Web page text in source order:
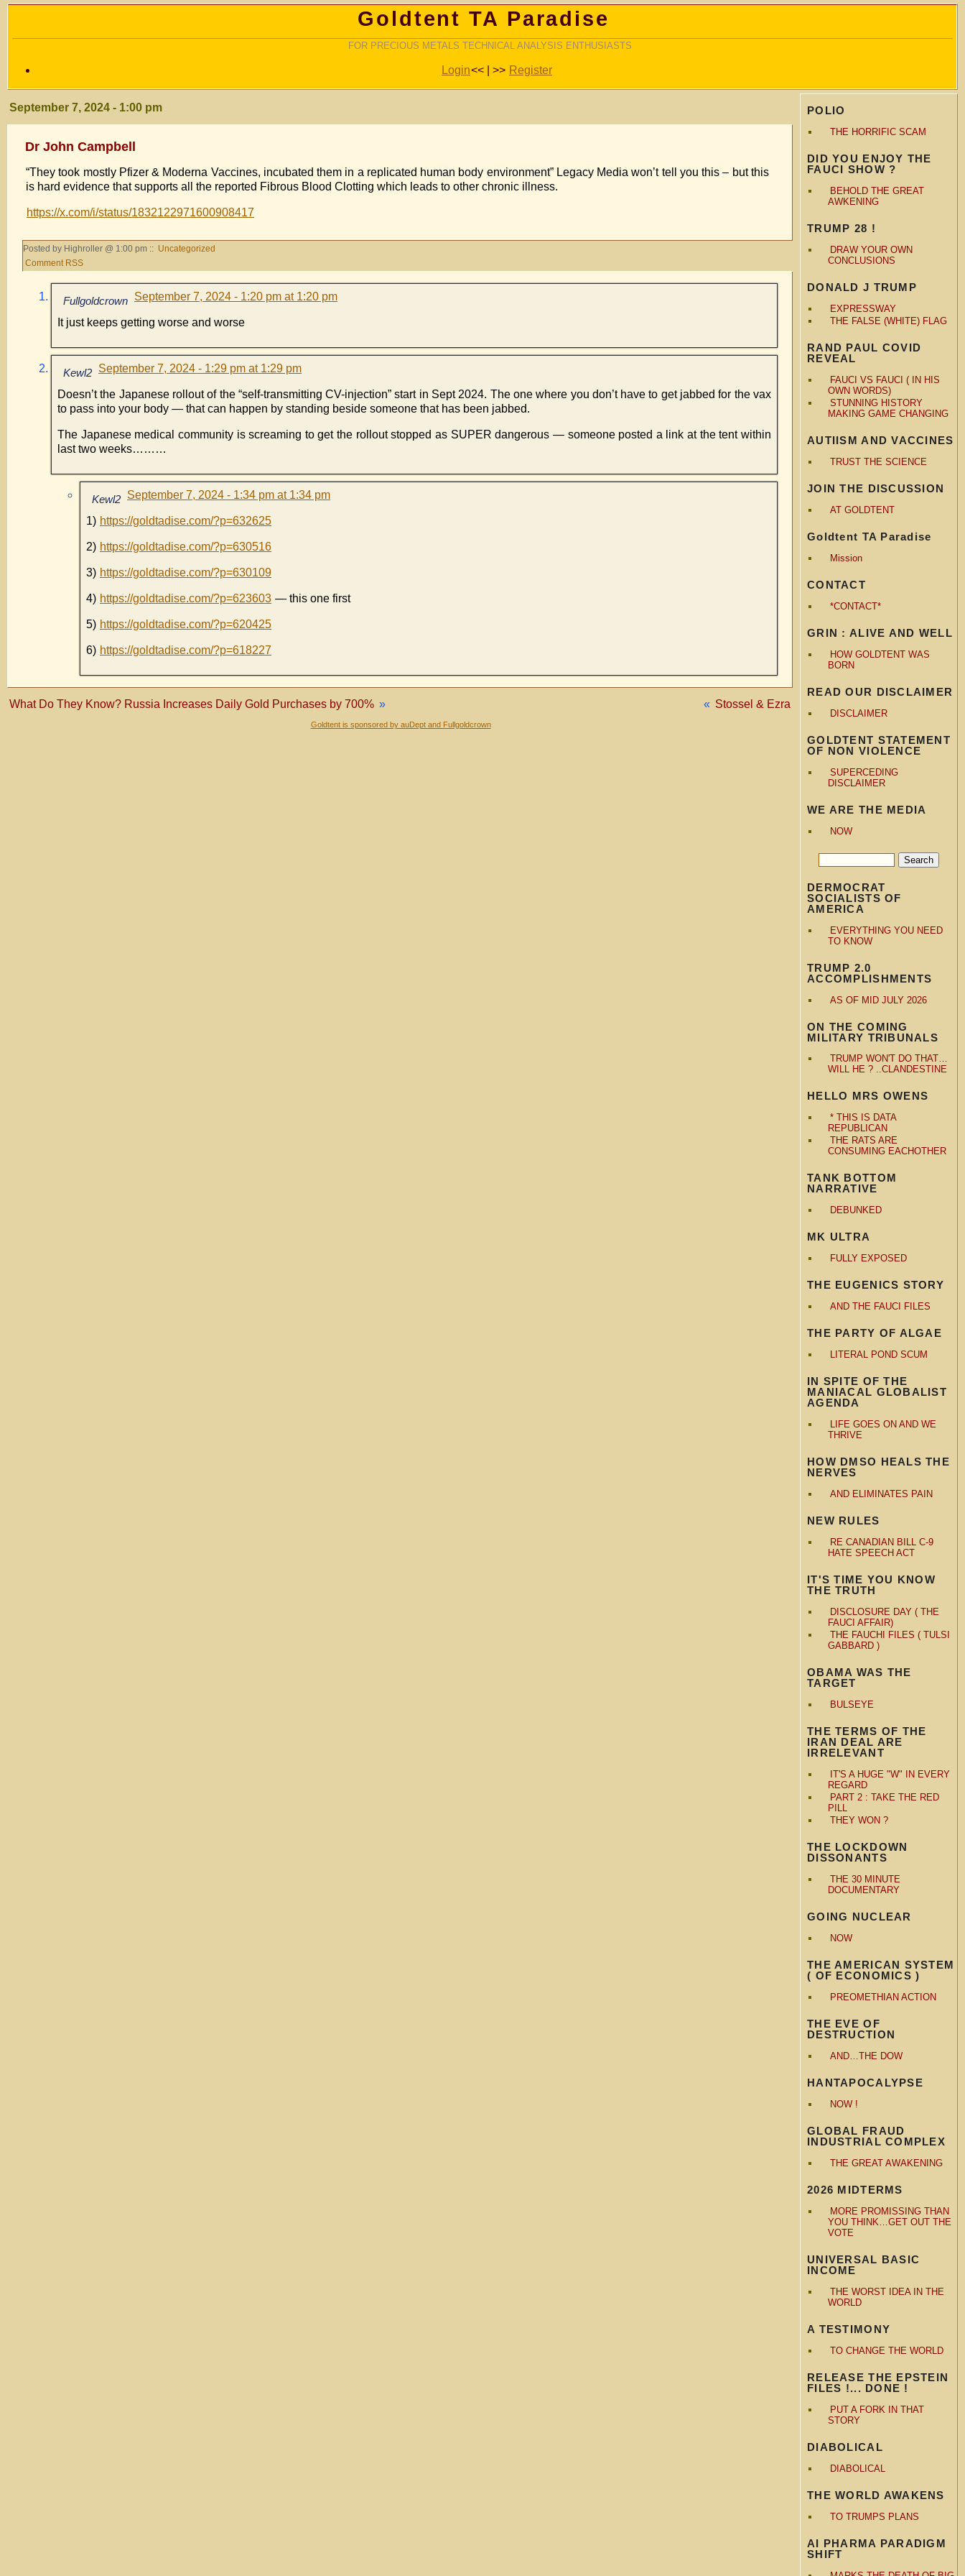
Goldtent TA Paradise
FOR PRECIOUS METALS TECHNICAL ANALYSIS ENTHUSIASTS
Login<< | >> Register
POLIO
THE HORRIFIC SCAM
DID YOU ENJOY THE
FAUCI SHOW ?
BEHOLD THE GREAT
AWKENING
TRUMP 28 !
DRAW YOUR OWN
CONCLUSIONS
DONALD J TRUMP
EXPRESSWAY
THE FALSE (WHITE) FLAG
RAND PAUL COVID
REVEAL
FAUCI VS FAUCI ( IN HIS
OWN WORDS)
STUNNING HISTORY
MAKING GAME CHANGING
AUTIISM AND VACCINES
TRUST THE SCIENCE
JOIN THE DISCUSSION
AT GOLDTENT
Goldtent TA Paradise
Mission
CONTACT
*CONTACT*
GRIN : ALIVE AND WELL
HOW GOLDTENT WAS
BORN
READ OUR DISCLAIMER
DISCLAIMER
GOLDTENT STATEMENT
OF NON VIOLENCE
SUPERCEDING
DISCLAIMER
WE ARE THE MEDIA
NOW
DERMOCRAT
SOCIALISTS OF
AMERICA
EVERYTHING YOU NEED
TO KNOW
TRUMP 2.0
ACCOMPLISHMENTS
AS OF MID JULY 2026
ON THE COMING
MILITARY TRIBUNALS
TRUMP WON'T DO THAT…
WILL HE ? ..CLANDESTINE
HELLO MRS OWENS
* THIS IS DATA
REPUBLICAN
THE RATS ARE
CONSUMING EACHOTHER
TANK BOTTOM
NARRATIVE
DEBUNKED
MK ULTRA
FULLY EXPOSED
THE EUGENICS STORY
AND THE FAUCI FILES
THE PARTY OF ALGAE
LITERAL POND SCUM
IN SPITE OF THE
MANIACAL GLOBALIST
AGENDA
LIFE GOES ON AND WE
THRIVE
HOW DMSO HEALS THE
NERVES
AND ELIMINATES PAIN
NEW RULES
RE CANADIAN BILL C-9
HATE SPEECH ACT
IT'S TIME YOU KNOW
THE TRUTH
DISCLOSURE DAY ( THE
FAUCI AFFAIR)
THE FAUCHI FILES ( TULSI
GABBARD )
OBAMA WAS THE
TARGET
BULSEYE
THE TERMS OF THE
IRAN DEAL ARE
IRRELEVANT
IT'S A HUGE "W" IN EVERY
REGARD
PART 2 : TAKE THE RED
PILL
THEY WON ?
THE LOCKDOWN
DISSONANTS
THE 30 MINUTE
DOCUMENTARY
GOING NUCLEAR
NOW
THE AMERICAN SYSTEM
( OF ECONOMICS )
PREOMETHIAN ACTION
THE EVE OF
DESTRUCTION
AND…THE DOW
HANTAPOCALYPSE
NOW !
GLOBAL FRAUD
INDUSTRIAL COMPLEX
THE GREAT AWAKENING
2026 MIDTERMS
MORE PROMISSING THAN
YOU THINK…GET OUT THE
VOTE
UNIVERSAL BASIC
INCOME
THE WORST IDEA IN THE
WORLD
A TESTIMONY
TO CHANGE THE WORLD
RELEASE THE EPSTEIN
FILES !... DONE !
PUT A FORK IN THAT
STORY
DIABOLICAL
DIABOLICAL
THE WORLD AWAKENS
TO TRUMPS PLANS
AI PHARMA PARADIGM
SHIFT
September 7, 2024 - 1:00 pm
Dr John Campbell
“They took mostly Pfizer & Moderna Vaccines, incubated them in a replicated human body environment” Legacy Media won’t tell you this – but this
is hard evidence that supports all the reported Fibrous Blood Clotting which leads to other chronic illness.
https://x.com/i/status/1832122971600908417
Posted by Highroller @ 1:00 pm :: Uncategorized
Comment RSS
Fullgoldcrown September 7, 2024 - 1:20 pm at 1:20 pm
It just keeps getting worse and worse
Kewl2 September 7, 2024 - 1:29 pm at 1:29 pm
Doesn’t the Japanese rollout of the “self-transmitting CV-injection” start in Sept 2024. The one where you don’t have to get jabbed for the vax
to pass into your body — that can happen by standing beside someone that has been jabbed.
The Japanese medical community is screaming to get the rollout stopped as SUPER dangerous — someone posted a link at the tent within
last two weeks………
Kewl2 September 7, 2024 - 1:34 pm at 1:34 pm
1) https://goldtadise.com/?p=632625
2) https://goldtadise.com/?p=630516
3) https://goldtadise.com/?p=630109
4) https://goldtadise.com/?p=623603 — this one first
5) https://goldtadise.com/?p=620425
6) https://goldtadise.com/?p=618227
« Stossel & Ezra
What Do They Know? Russia Increases Daily Gold Purchases by 700% »
Goldtent is sponsored by auDept and Fullgoldcrown